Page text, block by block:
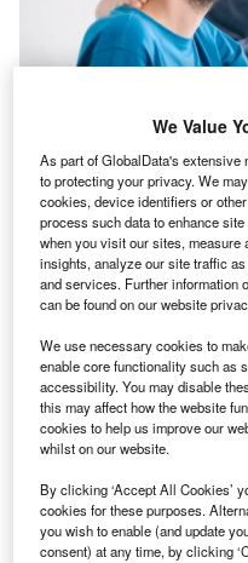
The acquired facility has 36
for patients recovering from
Production/Shutterstock.com.
L
ifepoint Health’s
acquired an inpatient
Antonio, Texas, from
rehabilitation hospital
Hospitals.
Financial specifics
made public.
We Value
As part of GlobalData's
to protecting your privacy. We
cookies, device identifiers or
process such data to enhance
when you visit our sites, measure
insights, analyze our site traffic
and services. Further information
can be found on our website
We use necessary cookies to
enable core functionality such as
accessibility. You may disable
this may affect how the website
cookies to help us improve our
whilst on our website.
By clicking ‘Accept All Cookies’
cookies for these purposes.
you wish to enable (and update
consent) at any time, by clicking